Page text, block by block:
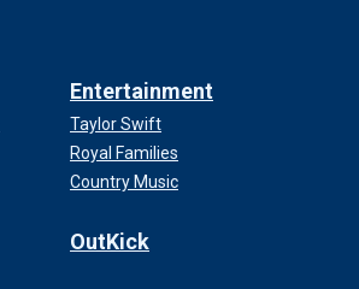
Entertainment
Taylor Swift
Royal Families
Country Music
OutKick